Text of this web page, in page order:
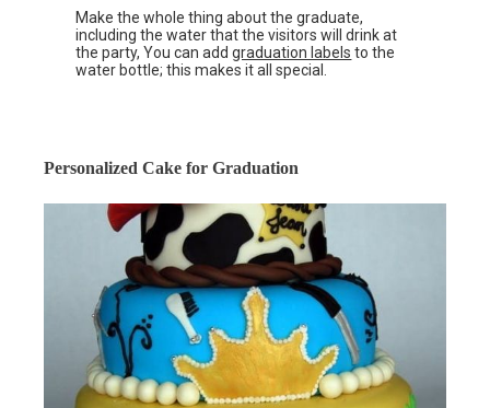
Make the whole thing about the graduate,
including the water that the visitors will drink at
the party, You can addgraduation labels to the
water bottle; this makes it all special.
Personalized Cake for Graduation